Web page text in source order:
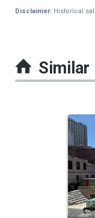
Disclaimer: Historical
carousel